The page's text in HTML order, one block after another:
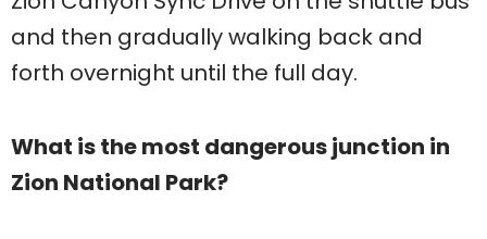
and then gradually walking back and
forth overnight until the full day.
What is the most dangerous junction in
Zion National Park?